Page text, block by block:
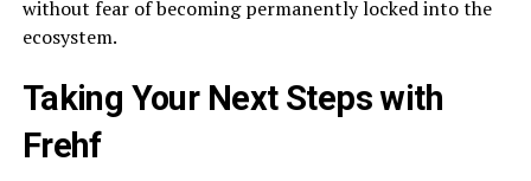
without fear of becoming permanently locked into the
ecosystem.
Taking Your Next Steps with
Frehf